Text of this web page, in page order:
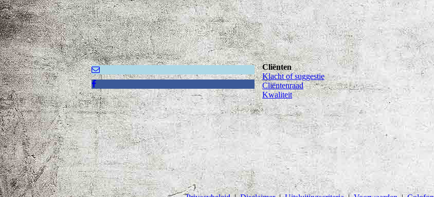
Cliënten
Klacht of suggestie
Cliëntenraad
Kwaliteit